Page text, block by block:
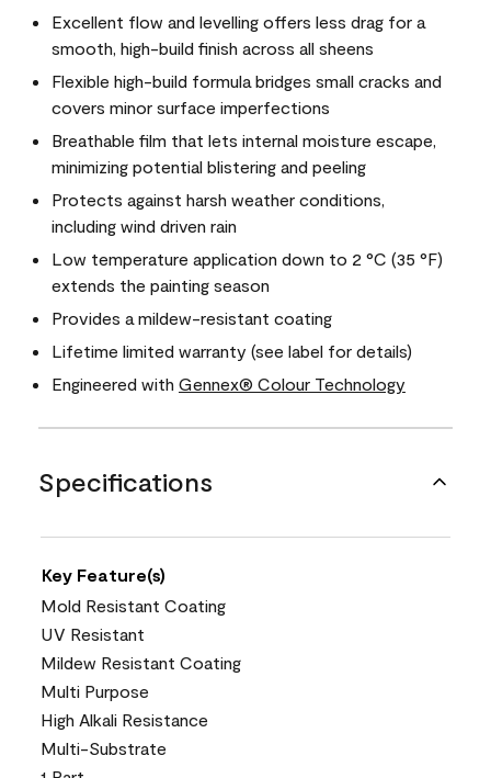
Excellent flow and levelling offers less drag for a
smooth, high-build finish across all sheens
Flexible high-build formula bridges small cracks and
covers minor surface imperfections
Breathable film that lets internal moisture escape,
minimizing potential blistering and peeling
Protects against harsh weather conditions,
including wind driven rain
Low temperature application down to 2 °C (35 °F)
extends the painting season
Provides a mildew-resistant coating
Lifetime limited warranty (see label for details)
Engineered with Gennex® Colour Technology
Specifications
Key Feature(s)
Mold Resistant Coating
UV Resistant
Mildew Resistant Coating
Multi Purpose
High Alkali Resistance
Multi-Substrate